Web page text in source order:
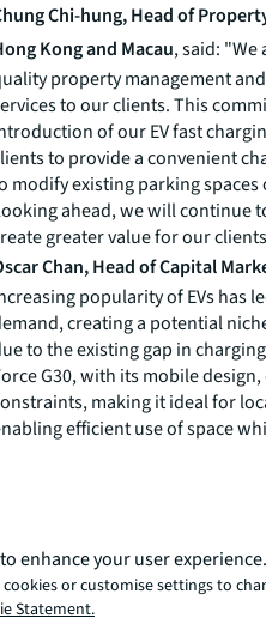
Chi-hung, Head of
Kong and Macau, said:
property management
to our clients. This
of our EV fast
to provide a convenient
modify existing parking
ahead, we will continue
greater value for our
Chan, Head of Capital
popularity of EVs has
creating a potential
to the existing gap in
G30, with its mobile
making it ideal for
efficient use of space
drivers. This emerging charging
property value and appeal,
property revenue.
returns for investors."
Tam, Founder and CEO of
"Electra Network
enhance your user experience.
or customise settings to
Statement.